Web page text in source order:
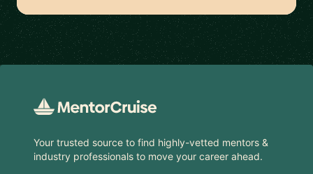
Your trusted source to find highly-vetted mentors &
industry professionals to move your career ahead.